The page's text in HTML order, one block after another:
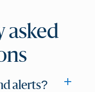
asked
alerts?